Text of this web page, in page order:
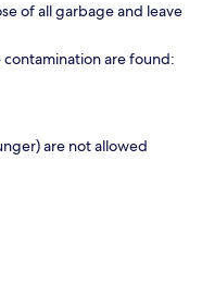
of all garbage and leave
are found:
are not allowed